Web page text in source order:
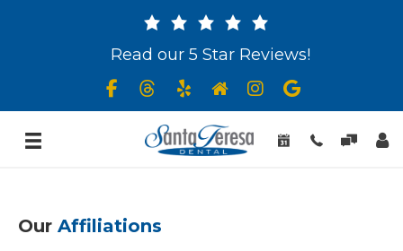
Read our 5 Star Reviews!
Our Affiliations